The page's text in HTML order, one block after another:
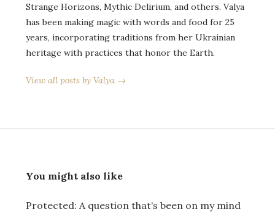
Strange Horizons, Mythic Delirium, and others. Valya
has been making magic with words and food for 25
years, incorporating traditions from her Ukrainian
heritage with practices that honor the Earth.
View all posts by Valya →
You might also like
Protected: A question that’s been on my mind